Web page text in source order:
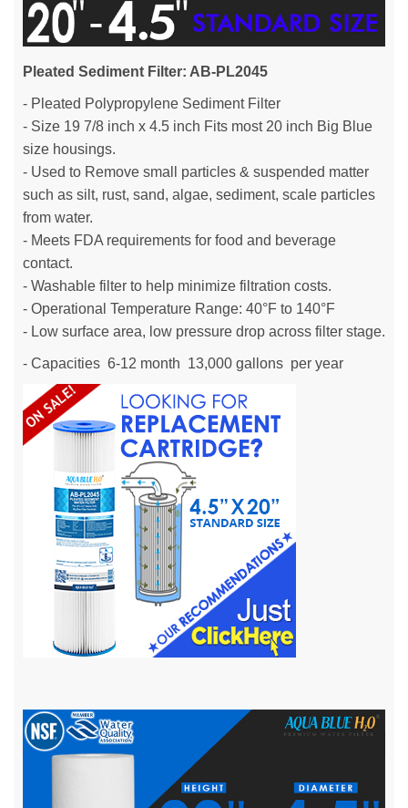
Pleated Sediment Filter: AB-PL2045
- Pleated Polypropylene Sediment Filter
- Size 19 7/8 inch x 4.5 inch Fits most 20 inch Big Blue
size housings.
- Used to Remove small particles & suspended matter
such as silt, rust, sand, algae, sediment, scale particles
from water.
- Meets FDA requirements for food and beverage
contact.
- Washable filter to help minimize filtration costs.
- Operational Temperature Range: 40°F to 140°F
- Low surface area, low pressure drop across filter stage.
- Capacities 6-12 month 13,000 gallons per year